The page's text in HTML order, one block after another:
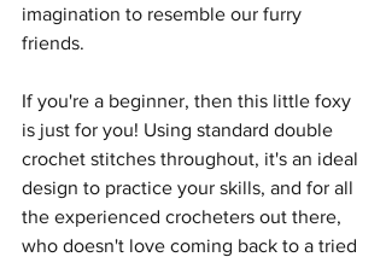
imagination to resemble our furry
friends.
If you're a beginner, then this little foxy
is just for you! Using standard double
crochet stitches throughout, it's an ideal
design to practice your skills, and for all
the experienced crocheters out there,
who doesn't love coming back to a tried